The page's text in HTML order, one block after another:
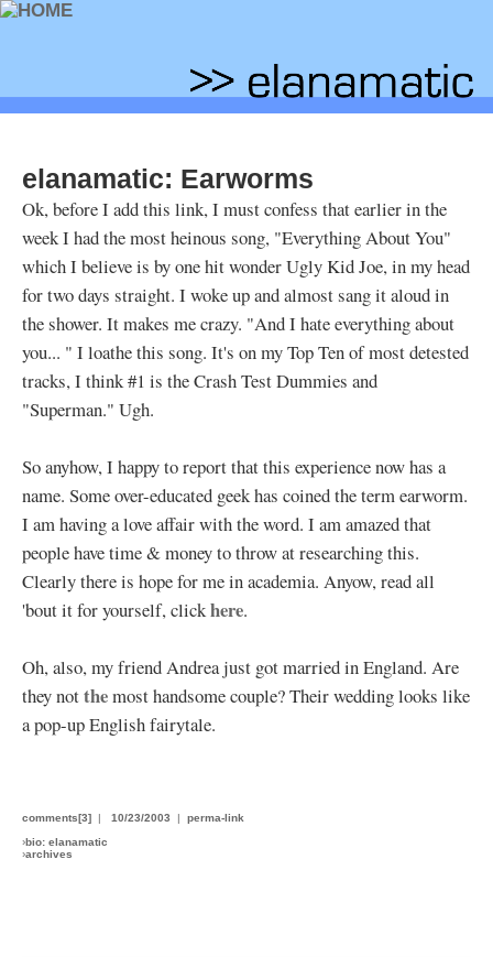
elanamatic: Earworms
Ok, before I add this link, I must confess that earlier in the
week I had the most heinous song, "Everything About You"
which I believe is by one hit wonder Ugly Kid Joe, in my head
for two days straight. I woke up and almost sang it aloud in
the shower. It makes me crazy. "And I hate everything about
you... " I loathe this song. It's on my Top Ten of most detested
tracks, I think #1 is the Crash Test Dummies and
"Superman." Ugh.
So anyhow, I happy to report that this experience now has a
name. Some over-educated geek has coined the term earworm.
I am having a love affair with the word. I am amazed that
people have time & money to throw at researching this.
Clearly there is hope for me in academia. Anyow, read all
'bout it for yourself, clickhere.
Oh, also, my friend Andrea just got married in England. Are
they notthemost handsome couple? Their wedding looks like
a pop-up English fairytale.
comments[3] | 10/23/2003 | perma-link
›bio: elanamatic
›archives